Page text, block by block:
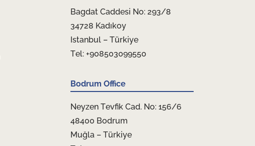
Bagdat Caddesi No: 293/8
34728 Kadıkoy
Istanbul – Türkiye
Tel: +908503099550
Bodrum Office
Neyzen Tevfik Cad. No: 156/6
48400 Bodrum
Muğla – Türkiye